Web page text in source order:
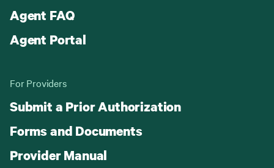
Agent FAQ
Agent Portal
For Providers
Submit a Prior Authorization
Forms and Documents
Provider Manual